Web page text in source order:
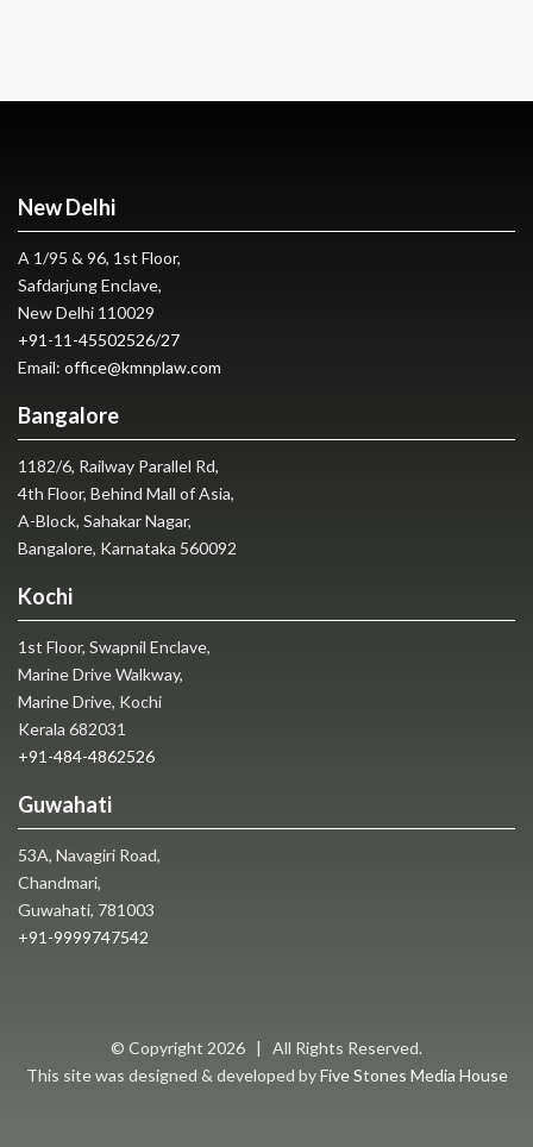
New Delhi
A 1/95 & 96, 1st Floor,
Safdarjung Enclave,
New Delhi 110029
+91-11-45502526/27
Email: office@kmnplaw.com
Bangalore
1182/6, Railway Parallel Rd,
4th Floor, Behind Mall of Asia,
A-Block, Sahakar Nagar,
Bangalore, Karnataka 560092
Kochi
1st Floor, Swapnil Enclave,
Marine Drive Walkway,
Marine Drive, Kochi
Kerala 682031
+91-484-4862526
Guwahati
53A, Navagiri Road,
Chandmari,
Guwahati, 781003
+91-9999747542
© Copyright 2026 | All Rights Reserved.
This site was designed & developed byFive Stones Media House